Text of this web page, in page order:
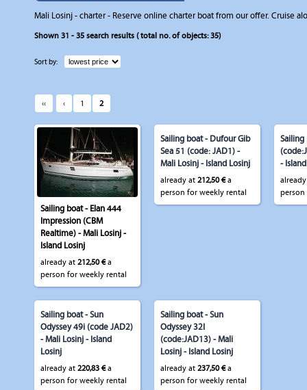
Mali Losinj - charter - Reserve online charter boat from our offer. Cruise
Shown 31 - 35 search results ( total no. of objects:35)
Sort by:
‹‹ ‹ 1 2
Sailing boat - Elan 444
Impression (CBM
Realtime) - Mali Losinj -
Island Losinj
already at 212,50 €a
person for weekly rental
Sailing boat - Dufour Gib
Sea 51 (code: JAD1) -
Mali Losinj - Island Losinj
already at 212,50 €a
person for weekly rental
Sailing
-
person
Sailing boat - Sun
Odyssey 49i (code JAD2)
- Mali Losinj - Island
Losinj
already at 220,83 €a
person for weekly rental
Sailing boat - Sun
Odyssey 32I
(code:JAD13) - Mali
Losinj - Island Losinj
already at 237,50 €a
person for weekly rental